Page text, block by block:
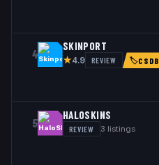
4
SKINPORT
★4.9 REVIEW 🏷CSDB
5
HALOSKINS
REVIEW 3 listings